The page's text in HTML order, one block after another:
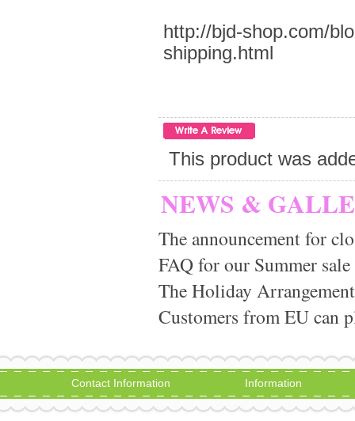
http://bjd-shop.com/
shipping.html
This product was
NEWS &
The announcement for
FAQ for our Summer
The Holiday
Customers from EU can
Contact Information Information